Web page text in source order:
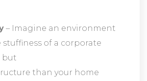
– Imagine an environment
of a corporate
but
than your home